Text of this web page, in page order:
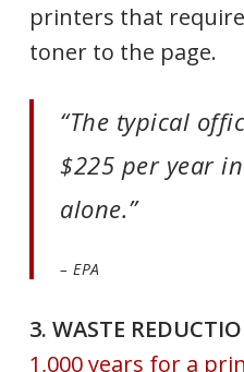
printers that
toner to the page.
“The typical
$225 per year
alone.”
– EPA
3. WASTE
1,000 years for a